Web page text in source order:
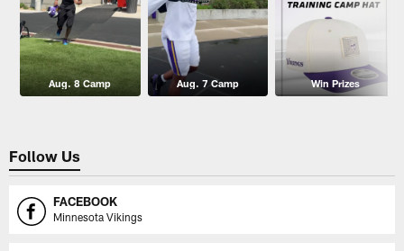
Aug. 8 Camp Aug. 7 Camp Win Prizes
Follow Us
FACEBOOK
Minnesota Vikings